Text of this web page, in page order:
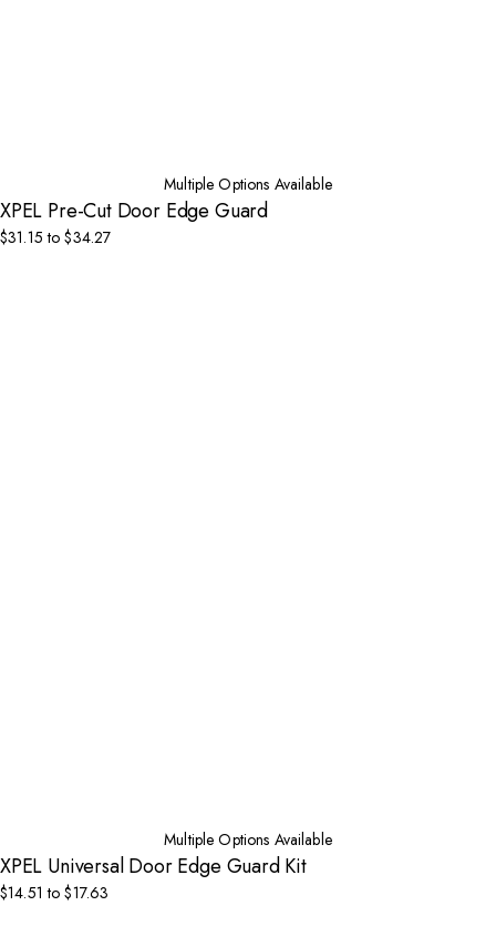
Multiple Options Available
XPEL Pre-Cut Door Edge Guard
$31.15 to $34.27
Multiple Options Available
XPEL Universal Door Edge Guard Kit
$14.51 to $17.63